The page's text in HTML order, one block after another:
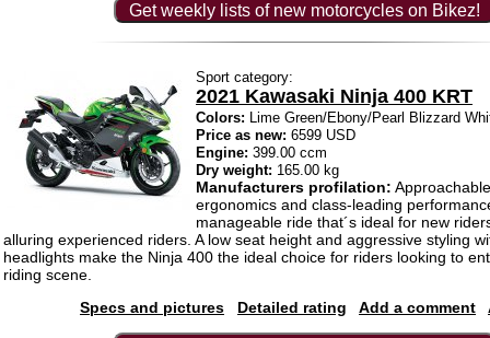
Get weekly lists of new motorcycles on Bikez!
Sport category:
2021 Kawasaki Ninja 400 KRT
Colors: Lime Green/Ebony/Pearl Blizzard
Price as new: 6599 USD
Engine: 399.00 ccm
Dry weight: 165.00 kg
Manufacturers profilation:
ergonomics and class-leading
manageable ride that´s ideal for new
alluring experienced riders. A low seat height and aggressive styling
headlights make the Ninja 400 the ideal choice for riders looking to
riding scene.
Specs and pictures
Detailed rating Add a comment